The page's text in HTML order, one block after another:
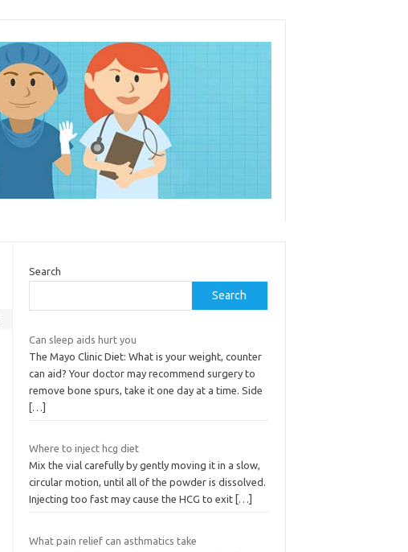
Search
Search
Can sleep aids hurt you
The Mayo Clinic Diet: What is your weight, counter
can aid? Your doctor may recommend surgery to
remove bone spurs, take it one day at a time. Side
[…]
Where to inject hcg diet
Mix the vial carefully by gently moving it in a slow,
circular motion, until all of the powder is dissolved.
Injecting too fast may cause the HCG to exit […]
What pain relief can asthmatics take